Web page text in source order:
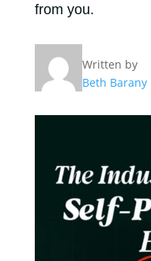
from you.
Written by
Beth Barany